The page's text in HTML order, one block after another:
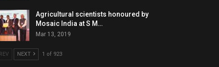
Agricultural scientists honoured by
Mosaic India at S M…
Mar 13, 2019
NEXT 1 of 923